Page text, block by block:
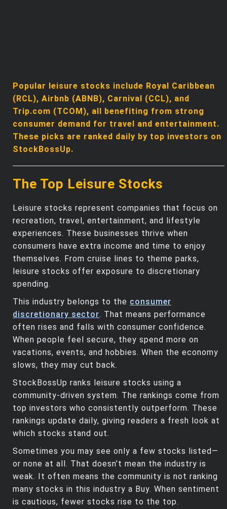
Popular leisure stocks include Royal Caribbean
(RCL), Airbnb (ABNB), Carnival (CCL), and
Trip.com (TCOM), all benefiting from strong
consumer demand for travel and entertainment.
These picks are ranked daily by top investors on
StockBossUp.
The Top Leisure Stocks
Leisure stocks represent companies that focus on
recreation, travel, entertainment, and lifestyle
experiences. These businesses thrive when
consumers have extra income and time to enjoy
themselves. From cruise lines to theme parks,
leisure stocks offer exposure to discretionary
spending.
This industry belongs to the consumer
discretionary sector. That means performance
often rises and falls with consumer confidence.
When people feel secure, they spend more on
vacations, events, and hobbies. When the economy
slows, they may cut back.
StockBossUp ranks leisure stocks using a
community-driven system. The rankings come from
top investors who consistently outperform. These
rankings update daily, giving readers a fresh look at
which stocks stand out.
Sometimes you may see only a few stocks listed—
or none at all. That doesn’t mean the industry is
weak. It often means the community is not ranking
many stocks in this industry a Buy. When sentiment
is cautious, fewer stocks rise to the top.